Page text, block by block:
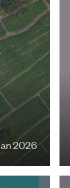
2026